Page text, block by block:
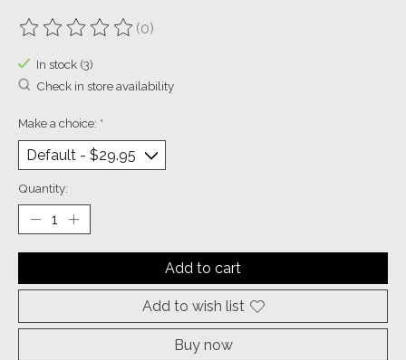
The rating of this product is
(0)
In stock (3)
Check in store availability
Make a choice: *
Quantity:
Add to cart
Add to wish list
Buy now